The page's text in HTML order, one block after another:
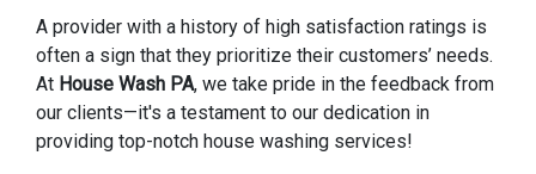
A provider with a history of high satisfaction ratings is
often a sign that they prioritize their customers’ needs.
At House Wash PA, we take pride in the feedback from
our clients—it's a testament to our dedication in
providing top-notch house washing services!